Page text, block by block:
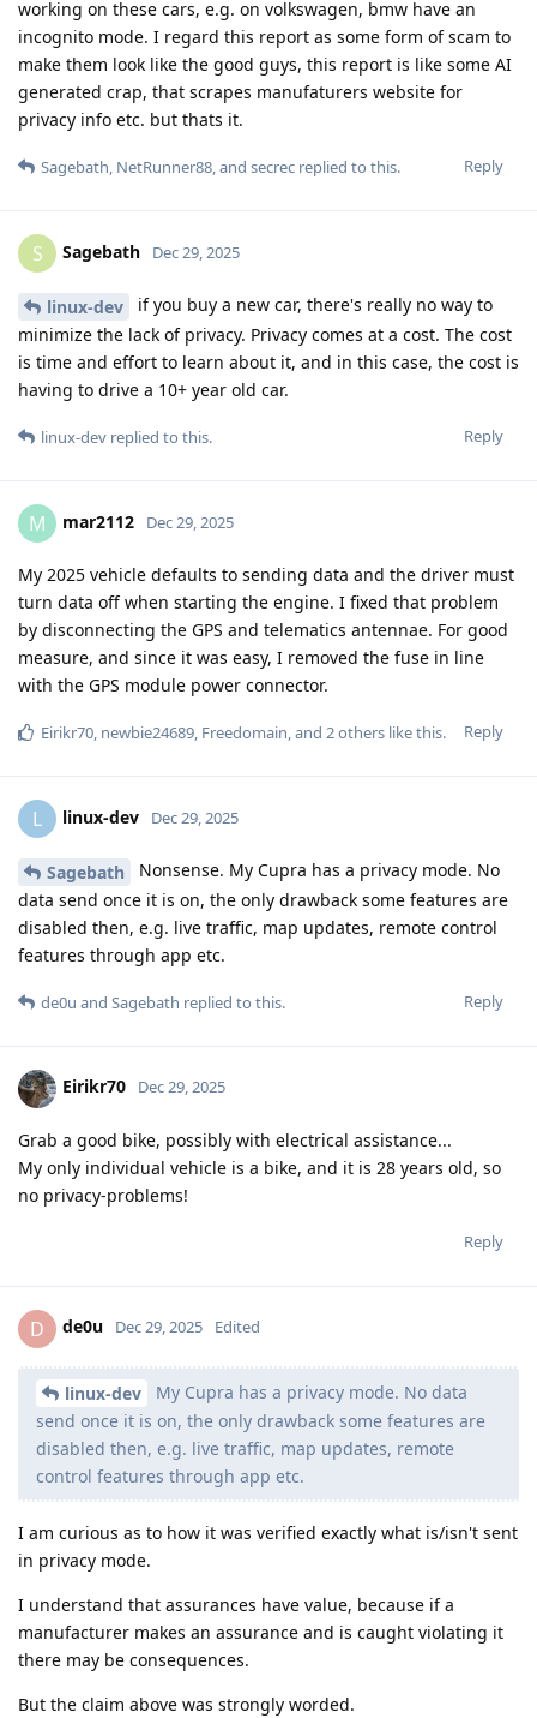
working on these cars, e.g. on volkswagen, bmw have an
incognito mode. I regard this report as some form of scam to
make them look like the good guys, this report is like some AI
generated crap, that scrapes manufaturers website for
privacy info etc. but thats it.
Reply
Sagebath, NetRunner88, and secrec replied to this.
S Sagebath Dec 29, 2025
linux-dev
if you buy a new car, there's really no way to
minimize the lack of privacy. Privacy comes at a cost. The cost
is time and effort to learn about it, and in this case, the cost is
having to drive a 10+ year old car.
Reply
linux-dev replied to this.
M mar2112 Dec 29, 2025
My 2025 vehicle defaults to sending data and the driver must
turn data off when starting the engine. I fixed that problem
by disconnecting the GPS and telematics antennae. For good
measure, and since it was easy, I removed the fuse in line
with the GPS module power connector.
Reply
Eirikr70, newbie24689, Freedomain, and 2others like this.
L linux-dev Dec 29, 2025
Sagebath
Nonsense. My Cupra has a privacy mode. No
data send once it is on, the only drawback some features are
disabled then, e.g. live traffic, map updates, remote control
features through app etc.
Reply
de0u and Sagebath replied to this.
Eirikr70 Dec 29, 2025
Grab a good bike, possibly with electrical assistance...
My only individual vehicle is a bike, and it is 28 years old, so
no privacy-problems!
Reply
D de0u Dec 29, 2025 Edited
linux-dev
My Cupra has a privacy mode. No data
send once it is on, the only drawback some features are
disabled then, e.g. live traffic, map updates, remote
control features through app etc.
I am curious as to how it was verified exactly what is/isn't sent
in privacy mode.
I understand that assurances have value, because if a
manufacturer makes an assurance and is caught violating it
there may be consequences.
But the claim above was strongly worded.